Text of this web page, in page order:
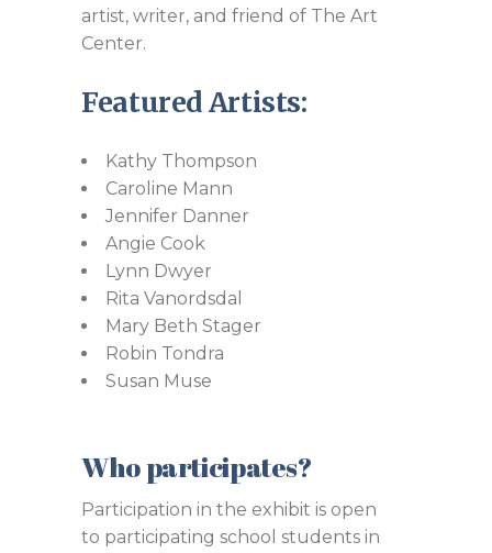
artist, writer, and friend of The Art
Center.​
Featured Artists:
Kathy Thompson
Caroline Mann
Jennifer Danner
Angie Cook
Lynn Dwyer
Rita Vanordsdal
Mary Beth Stager
Robin Tondra
Susan Muse
Who participates?
Participation in the exhibit is open
to participating school students in